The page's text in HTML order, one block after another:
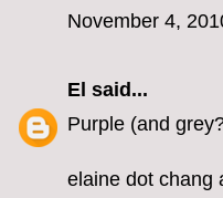
November 4,
El said...
Purple (and
elaine dot chang